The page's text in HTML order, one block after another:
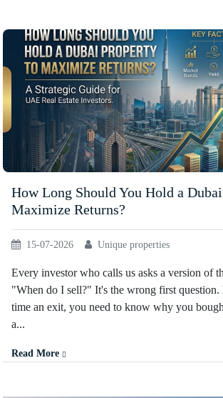
How Long Should You Hold a
Maximize Returns?
15-07-2026 Unique properties
Every investor who calls us asks a version of
"When do I sell?" It's the wrong first question.
time an exit, you need to know why you
a...
Read More